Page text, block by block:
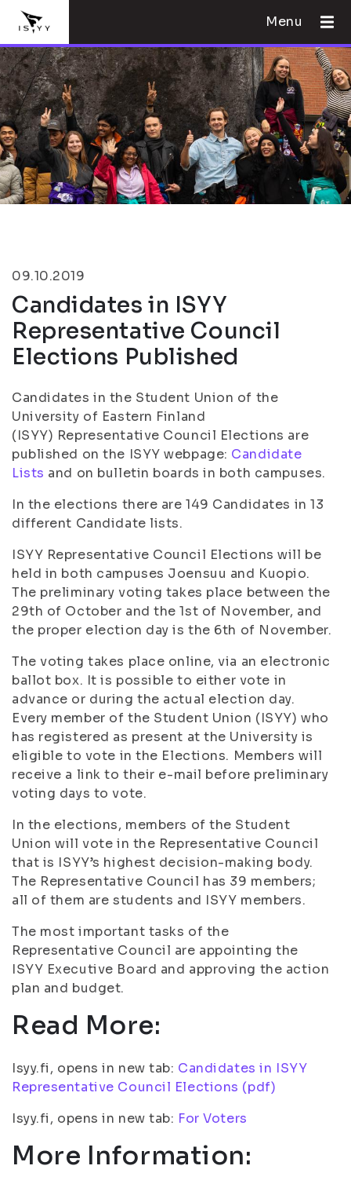
Menu
09.10.2019
Candidates in ISYY
Representative Council
Elections Published
Candidates in the Student Union of the
University of Eastern Finland
(ISYY) Representative Council Elections are
published on the ISYY webpage: Candidate
Lists and on bulletin boards in both campuses.
In the elections there are 149 Candidates in 13
different Candidate lists.
ISYY Representative Council Elections will be
held in both campuses Joensuu and Kuopio.
The preliminary voting takes place between the
29th of October and the 1st of November, and
the proper election day is the 6th of November.
The voting takes place online, via an electronic
ballot box. It is possible to either vote in
advance or during the actual election day.
Every member of the Student Union (ISYY) who
has registered as present at the University is
eligible to vote in the Elections. Members will
receive a link to their e-mail before preliminary
voting days to vote.
In the elections, members of the Student
Union will vote in the Representative Council
that is ISYY’s highest decision-making body.
The Representative Council has 39 members;
all of them are students and ISYY members.
The most important tasks of the
Representative Council are appointing the
ISYY Executive Board and approving the action
plan and budget.
Read More:
Isyy.fi, opens in new tab: Candidates in ISYY
Representative Council Elections (pdf)
Isyy.fi, opens in new tab: For Voters
More Information: